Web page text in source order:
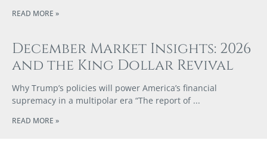
READ MORE »
December Market Insights: 2026
and the King Dollar Revival
Why Trump’s policies will power America’s financial
supremacy in a multipolar era “The report of
READ MORE »